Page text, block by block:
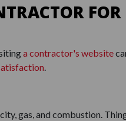
FOR
a contractor's website
.
gas, and combustion.